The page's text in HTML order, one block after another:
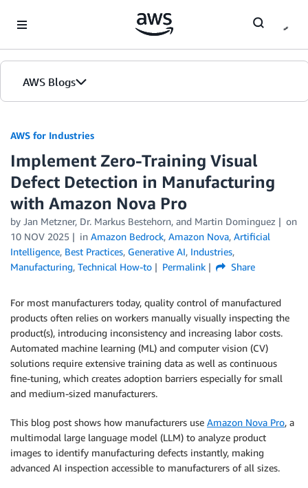
AWS Blogs
AWS for Industries
Implement Zero-Training Visual
Defect Detection in Manufacturing
with Amazon Nova Pro
by Jan Metzner, Dr. Markus Bestehorn, and Martin Dominguez
on
10 NOV 2025
in Amazon Bedrock, Amazon Nova, Artificial
Intelligence, Best Practices, Generative AI, Industries,
Manufacturing, Technical How-to Permalink Share
For most manufacturers today, quality control of manufactured
products often relies on workers manually visually inspecting the
product(s), introducing inconsistency and increasing labor costs.
Automated machine learning (ML) and computer vision (CV)
solutions require extensive training data as well as continuous
fine-tuning, which creates adoption barriers especially for small
and medium-sized manufacturers.
This blog post shows how manufacturers use Amazon Nova Pro, a
multimodal large language model (LLM) to analyze product
images to identify manufacturing defects instantly, making
advanced AI inspection accessible to manufacturers of all sizes.